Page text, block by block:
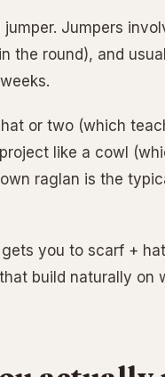
Jumpers
the round), and
or two (which
like a cowl
raglan is the
gets you to scarf +
build naturally on